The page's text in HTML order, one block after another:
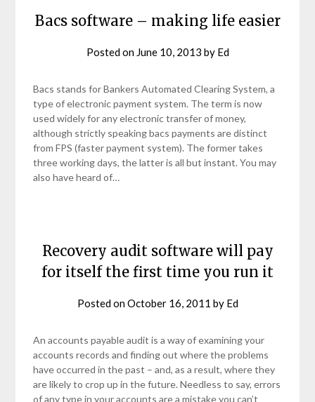
Bacs software – making life easier
Posted on June 10, 2013 by Ed
Bacs stands for Bankers Automated Clearing System, a
type of electronic payment system. The term is now
used widely for any electronic transfer of money,
although strictly speaking bacs payments are distinct
from FPS (faster payment system). The former takes
three working days, the latter is all but instant. You may
also have heard of…
Recovery audit software will pay
for itself the first time you run it
Posted onOctober 16, 2011 by Ed
An accounts payable audit is a way of examining your
accounts records and finding out where the problems
have occurred in the past – and, as a result, where they
are likely to crop up in the future. Needless to say, errors
of any type in your accounts are a mistake you can’t